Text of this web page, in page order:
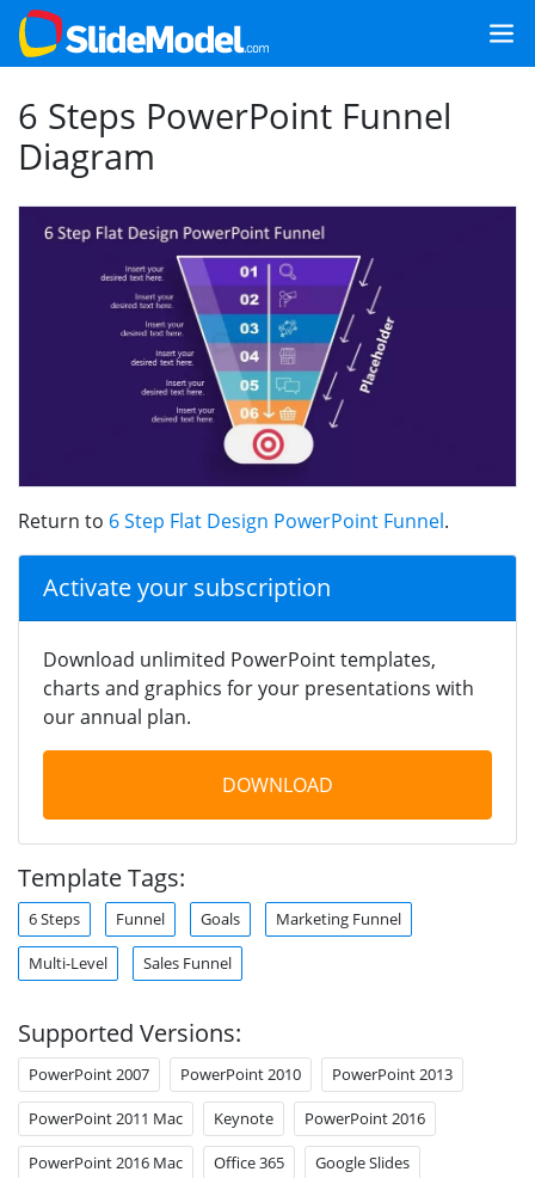
6 Steps PowerPoint Funnel
Diagram
Return to 6 Step Flat Design PowerPoint Funnel.
Activate your subscription
Download unlimited PowerPoint templates,
charts and graphics for your presentations with
our annual plan.
DOWNLOAD
Template Tags:
6 Steps Funnel Goals Marketing Funnel
Multi-Level Sales Funnel
Supported Versions:
PowerPoint 2007 PowerPoint 2010 PowerPoint 2013
PowerPoint 2011 Mac Keynote PowerPoint 2016
PowerPoint 2016 Mac Office 365 Google Slides